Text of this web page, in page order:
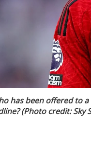
has been offered to
(Photo credit: Sky